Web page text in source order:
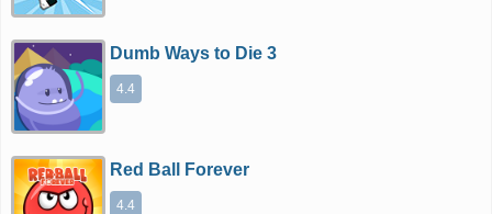
Dumb Ways to Die 3
4.4
Red Ball Forever
4.4